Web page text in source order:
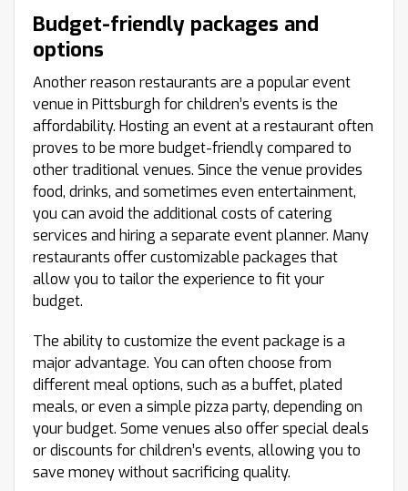
Budget-friendly packages and
options
Another reason restaurants are a popular event
venue in Pittsburgh for children’s events is the
affordability. Hosting an event at a restaurant often
proves to be more budget-friendly compared to
other traditional venues. Since the venue provides
food, drinks, and sometimes even entertainment,
you can avoid the additional costs of catering
services and hiring a separate event planner. Many
restaurants offer customizable packages that
allow you to tailor the experience to fit your
budget.
The ability to customize the event package is a
major advantage. You can often choose from
different meal options, such as a buffet, plated
meals, or even a simple pizza party, depending on
your budget. Some venues also offer special deals
or discounts for children’s events, allowing you to
save money without sacrificing quality.